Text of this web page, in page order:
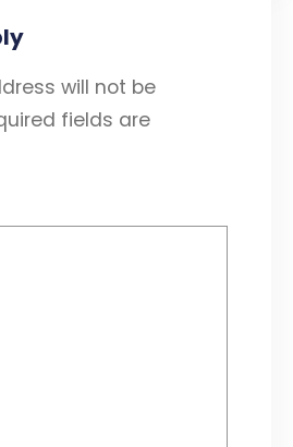
will not be
fields are